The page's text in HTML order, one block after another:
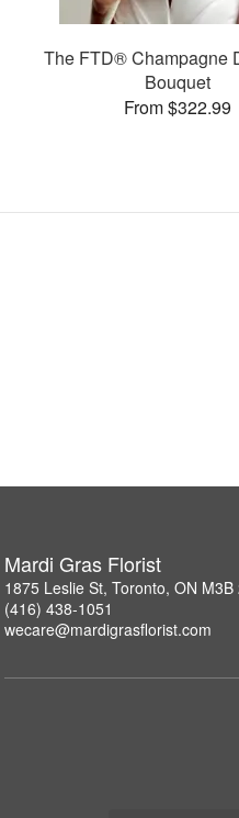
The FTD® Champagne
Bouquet
From $322.99
Mardi Gras Florist
1875 Leslie St, Toronto, ON M3B
(416) 438-1051
wecare@mardigrasflorist.com